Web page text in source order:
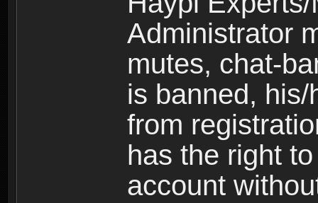
Administrator
mutes, chat-
is banned,
from
has the right
account